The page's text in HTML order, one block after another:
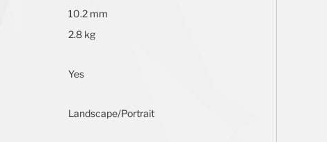
10.2 mm
2.8 kg
Yes
Landscape/Portrait